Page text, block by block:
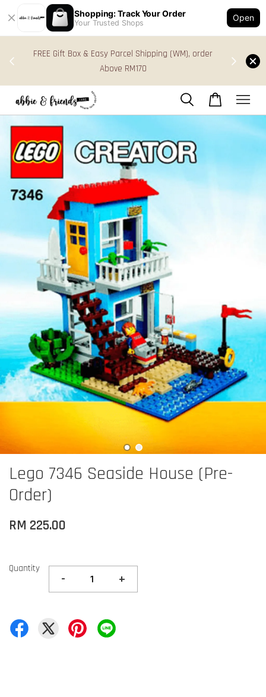
Shopping: Track Your Order
Your Trusted Shops
Open
FREE Gift Box & Easy Parcel Shipping (WM), order
Above RM170
Lego 7346 Seaside House (Pre-
Order)
RM 225.00
Quantity
- +